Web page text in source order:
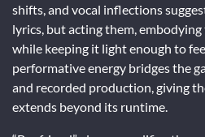
shifts, and vocal inflections
lyrics, but acting them,
while keeping it light enough to
performative energy bridges the
and recorded production, giving
extends beyond its runtime.